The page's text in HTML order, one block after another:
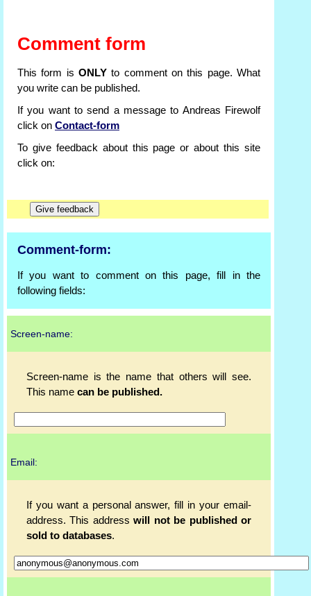
Comment form
This form is ONLY to comment on this page. What
you write can be published.
If you want to send a message to Andreas Firewolf
click on Contact-form
To give feedback about this page or about this site
click on:
Comment-form:
If you want to comment on this page, fill in the
following fields:
Screen-name:
Screen-name is the name that others will see.
This name can be published.
Email:
If you want a personal answer, fill in your email-
address. This addresswill not be published or
sold to databases.